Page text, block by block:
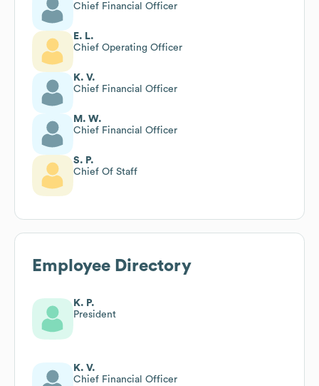
Chief Financial Officer
E. L.
Chief Operating Officer
K. V.
Chief Financial Officer
M. W.
Chief Financial Officer
S. P.
Chief Of Staff
Employee Directory
K. P.
President
K. V.
Chief Financial Officer